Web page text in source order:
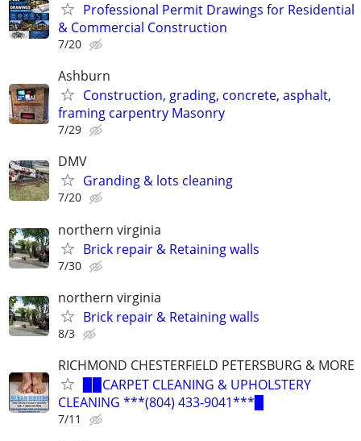
Professional Permit Drawings for Residential
& Commercial Construction
7/20
Ashburn
Construction, grading, concrete, asphalt,
framing carpentry Masonry
7/29
DMV
Granding & lots cleaning
7/20
northern virginia
Brick repair & Retaining walls
7/30
northern virginia
Brick repair & Retaining walls
8/3
RICHMOND CHESTERFIELD PETERSBURG & MORE
▉▉CARPET CLEANING & UPHOLSTERY
CLEANING ***(804) 433-9041***▉
7/11